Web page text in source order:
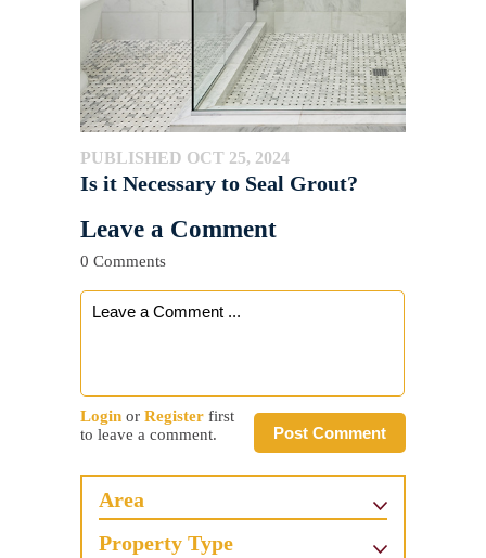
PUBLISHED OCT 25, 2024
Is it Necessary to Seal Grout?
Leave a Comment
0 Comments
Post Comment
Login or Register first
to leave a comment.
Area
Property Type